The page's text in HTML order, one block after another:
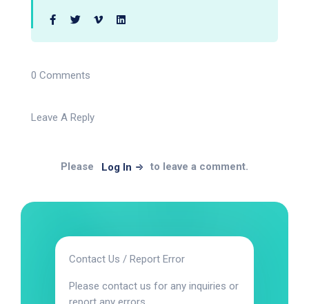
0 Comments
Leave A Reply
Please Log In to leave a comment.
Contact Us / Report Error
Please contact us for any inquiries or